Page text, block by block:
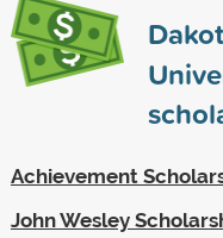
Achievement
John Wesley